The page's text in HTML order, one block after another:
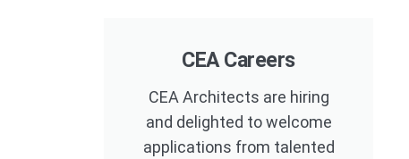
CEA Careers
CEA Architects are hiring
and delighted to welcome
applications from talented